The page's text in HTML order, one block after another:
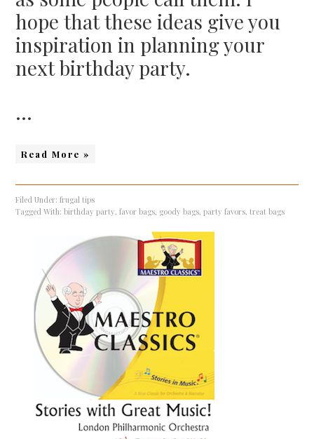
hope that these ideas give you
inspiration in planning your
next birthday party.
…
Read More »
Filed Under:frugal tips
Tagged With:birthday party,favor bags, goody bags,party favors,treat bags